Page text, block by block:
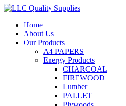
Home
About Us
Our Products
A4 PAPERS
Energy Products
CHARCOAL
FIREWOOD
Lumber
PALLET
Plywoods